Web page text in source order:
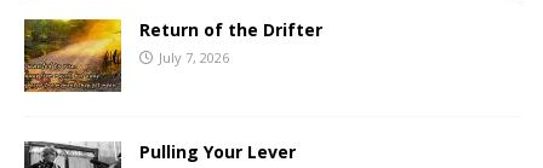
Return of the Drifter
July 7, 2026
Pulling Your Lever